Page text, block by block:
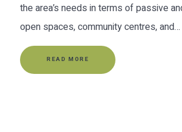
the area’s needs in terms of passive
open spaces, community centres, and…
READ MORE